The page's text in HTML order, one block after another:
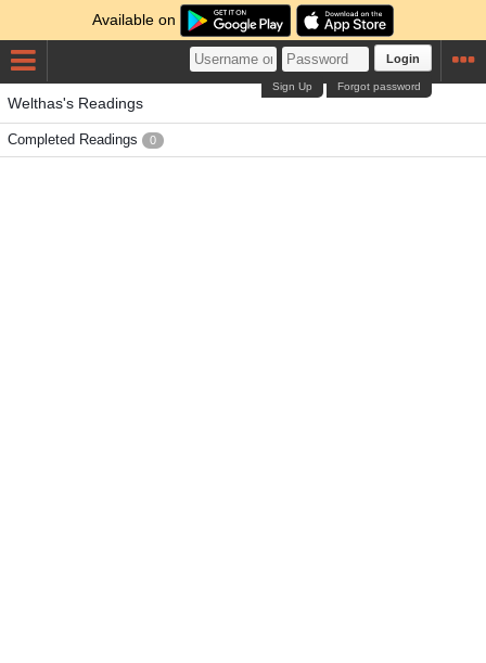
Available on
Login
Forgot password
Sign Up
Welthas's Readings
Completed Readings 0